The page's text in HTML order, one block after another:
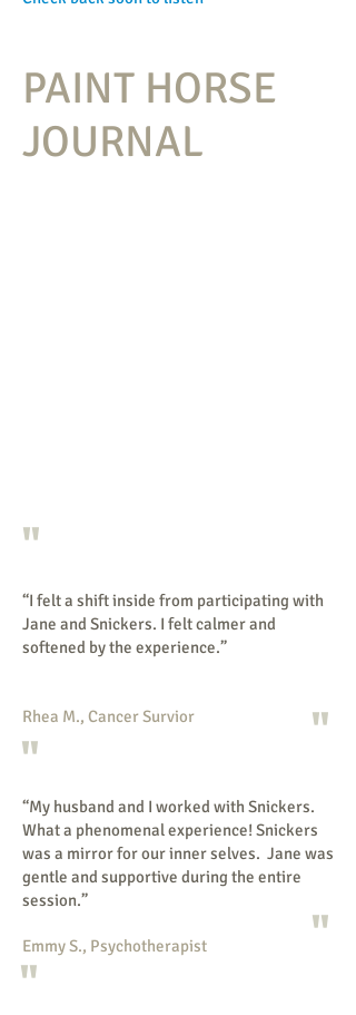
"
PAINT HORSE
JOURNAL
“I felt a shift inside from participating with
Jane and Snickers. I felt calmer and
softened by the experience.”
Rhea M., Cancer Survior "
"
“My husband and I worked with Snickers.
What a phenomenal experience! Snickers
was a mirror for our inner selves. Jane was
gentle and supportive during the entire
session.”
Emmy S., Psychotherapist
"
"